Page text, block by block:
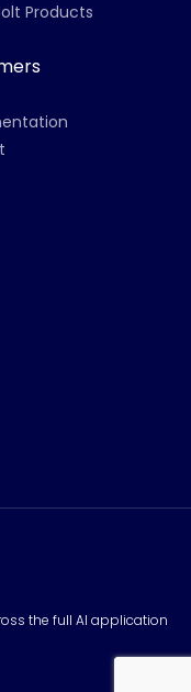
Products
the full AI application